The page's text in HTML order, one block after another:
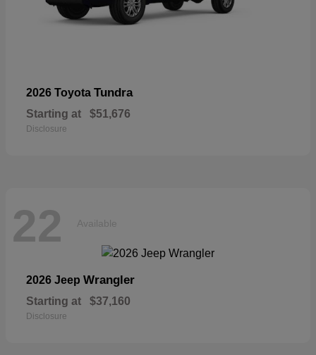
2026 Toyota Tundra
Starting at $51,676
Disclosure
22 Available
2026 Jeep Wrangler
Starting at $37,160
Disclosure